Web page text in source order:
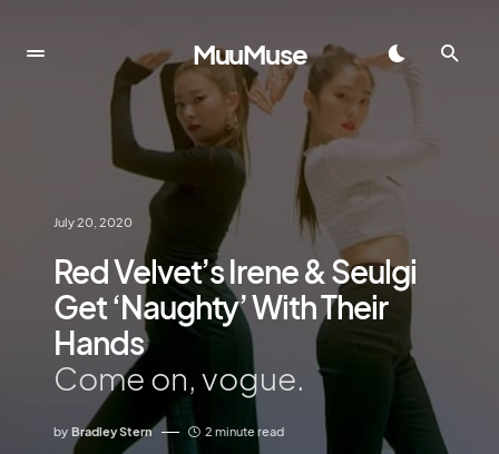
MuuMuse
July 20, 2020
Red Velvet’s Irene & Seulgi
Get ‘Naughty’ With Their
Hands
Come on, vogue.
by Bradley Stern 2 minute read